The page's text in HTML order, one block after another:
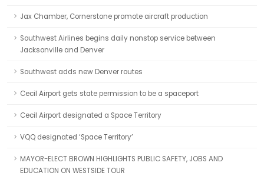
Jax Chamber, Cornerstone promote aircraft production
Southwest Airlines begins daily nonstop service between
Jacksonville and Denver
Southwest adds new Denver routes
Cecil Airport gets state permission to be a spaceport
Cecil Airport designated a Space Territory
VQQ designated ‘Space Territory’
MAYOR-ELECT BROWN HIGHLIGHTS PUBLIC SAFETY, JOBS AND
EDUCATION ON WESTSIDE TOUR